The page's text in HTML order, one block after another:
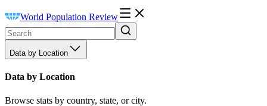
World Population Review
Data by Location
Data by Location
Browse stats by country, state, or city.